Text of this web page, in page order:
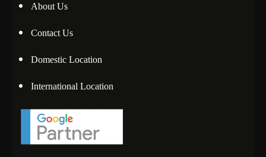
About Us
Contact Us
Domestic Location
International Location